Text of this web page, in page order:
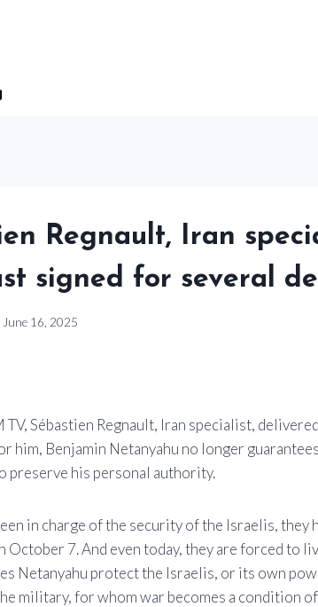
Regnault, Iran
signed for several
June 16, 2025
TV, Sébastien Regnault, Iran specialist,
him, Benjamin Netanyahu no longer
preserve his personal authority.
in charge of the security of the Israelis,
7. And even today, they are forced to
Netanyahu protect the Israelis, or its own
military, for whom war becomes a condition